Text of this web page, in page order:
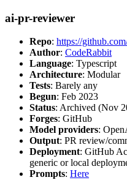
ai-pr-reviewer
Repo: https://
Author: CodeRabbit
Language: Typescript
Architecture: Modular
Tests: Barely any
Begun: Feb 2023
Status: Archived (Nov
Forges: GitHub
Model providers:
Output: PR review/
Deployment: GitHub
generic or local
Prompts: Here